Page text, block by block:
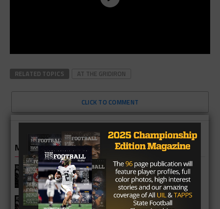
RELATED TOPICS AT THE GRIDIRON
CLICK TO COMMENT
MORE IN HIGH SCHOOL
Vandegrift Vipers 2026 Season
Preview
Waller Bulldogs 2026 Season Preview